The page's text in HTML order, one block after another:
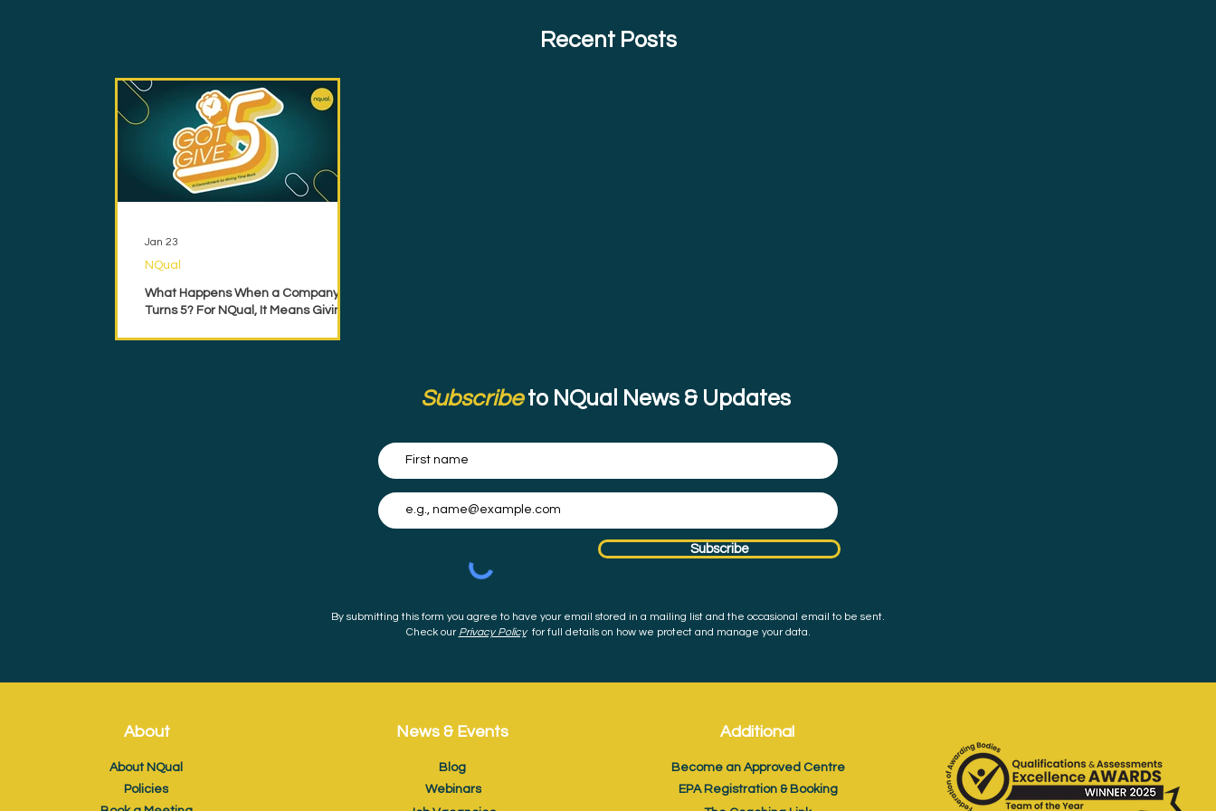
Recent Posts
What Happens When a Company
Turns 5? For NQual, It Means Giving
NQual
Jan 23
Subscribeto NQual News & Updates
Subscribe
By submitting this form you agree to have your email stored in a mailing list and the occasional email to be sent.
Check our Privacy Policyfor full details on how we protect and manage your data.
About
About NQual
Policies
News & Events
Blog
Webinars
Additional
Become an Approved Centre
EPA Registration & Booking